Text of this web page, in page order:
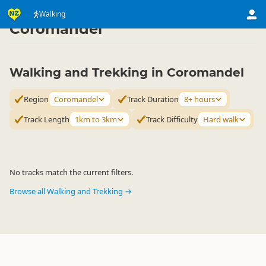
Walking
Activities ▷ Land Activities
Coromandel
Walking and Trekking in Coromandel
Region Coromandel Track Duration 8+ hours
Track Length
1km to 3km Track Difficulty Hard walk
No tracks match the current filters.
Browse all Walking and Trekking →